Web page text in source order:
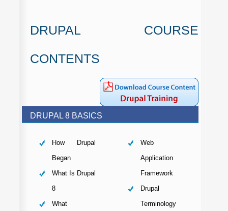
DRUPAL COURSE
CONTENTS
DRUPAL 8 BASICS
How Drupal
Began
What Is Drupal
8
What
Web
Application
Framework
Drupal
Terminology